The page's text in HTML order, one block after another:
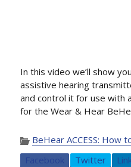
In this video we’ll show
assistive hearing
and control it for use with
for the Wear & Hear
BeHear ACCESS: How
Facebook
Twitter